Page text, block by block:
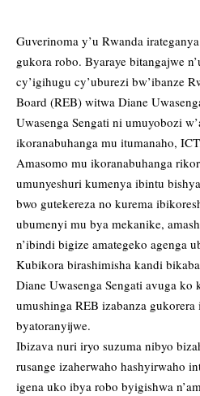
Guverinoma y’u Rwanda
gukora robo. Byaraye bitangajwe
cy’igihugu cy’uburezi bw’ibanze
Board (REB) witwa Diane
Uwasenga Sengati ni umuyobozi
ikoranabuhanga mu itumanaho,
Amasomo mu ikoranabuhanga
umunyeshuri kumenya ibintu
bwo gutekereza no kurema
ubumenyi mu bya mekanike,
n’ibindi bigize amategeko agenga
Kubikora birashimisha kandi
Diane Uwasenga Sengati avuga
umushinga REB izabanza
byatoranyijwe.
Ibizava nuri iryo suzuma nibyo
rusange izaherwaho hashyirwaho
igena uko ibya robo byigishwa